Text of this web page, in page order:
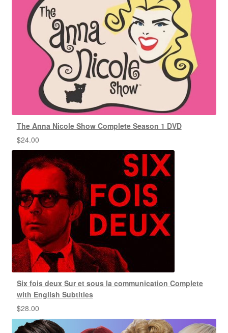
The Anna Nicole Show Complete Season 1 DVD
$24.00
Six fois deux Sur et sous la communication Complete
with English Subtitles
$28.00